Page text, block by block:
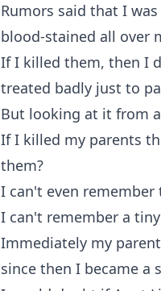
Rumors said that I
blood-stained all over
If I killed them, then I
treated badly just to
But looking at it from
If I killed my parents
them?
I can't even remember
I can't remember a
Immediately my
since then I became a